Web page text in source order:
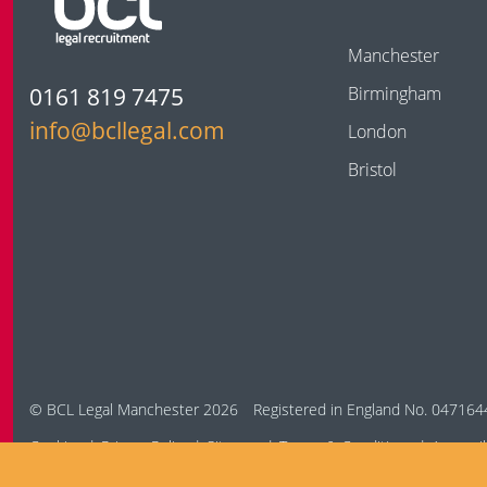
0161 819 7475
info@bcllegal.com
Manchester
Birmingham
London
Bristol
© BCL Legal Manchester 2026
Registered in England No.
Cookies
Privacy Policy Sitemap Terms & Conditions